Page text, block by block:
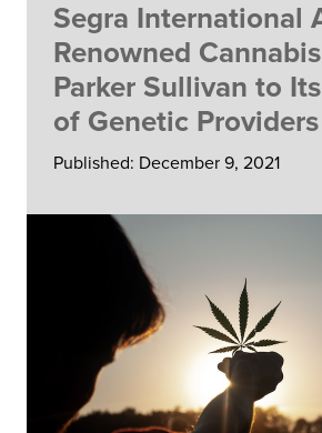
Segra International
Renowned
Parker Sullivan to
of Genetic Providers
Published: December 9, 2021